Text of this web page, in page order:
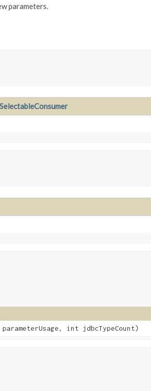
parameters.
SelectableConsumer
parameterUsage, int jdbcTypeCount)